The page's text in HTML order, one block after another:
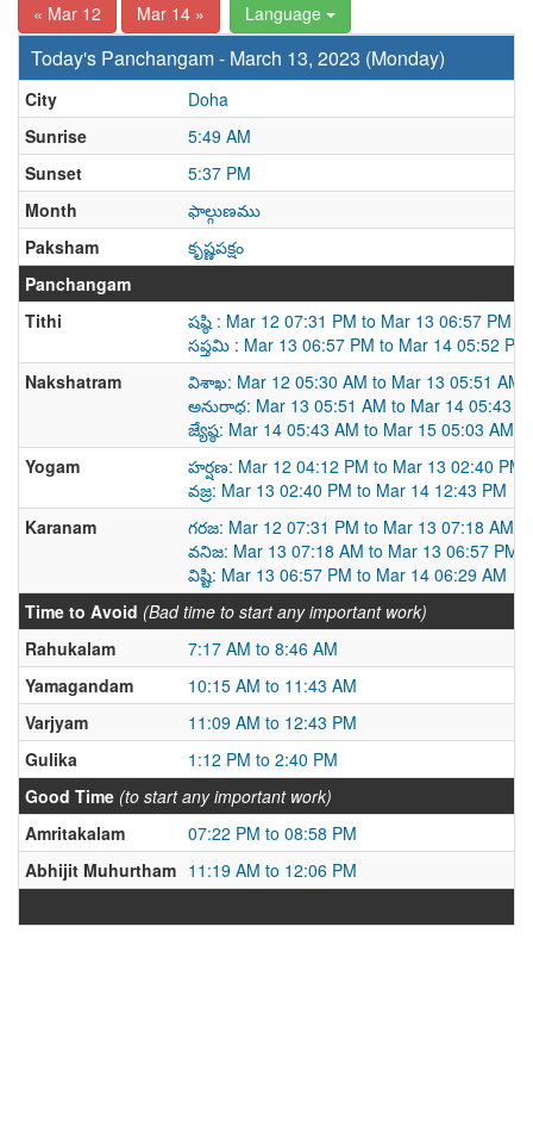
« Mar 12 Mar 14 » Language
Today's Panchangam - March 13, 2023 (Monday)
City
Doha
Sunrise
5:49 AM
Sunset
5:37 PM
Month
ఫాల్గుణము
Paksham
కృష్ణపక్షం
Panchangam
Tithi
షష్ఠి : Mar 12 07:31 PM to Mar 13 06:57 PM
సప్తమి : Mar 13 06:57 PM to Mar 14 05:52 PM
Nakshatram
విశాఖ: Mar 12 05:30 AM to Mar 13 05:51 AM
అనురాధ: Mar 13 05:51 AM to Mar 14 05:43
జ్యేష్ఠ: Mar 14 05:43 AM to Mar 15 05:03 AM
Yogam
హర్షణ: Mar 12 04:12 PM to Mar 13 02:40 PM
వజ్ర: Mar 13 02:40 PM to Mar 14 12:43 PM
Karanam
గరజ: Mar 12 07:31 PM to Mar 13 07:18 AM
వనిజ: Mar 13 07:18 AM to Mar 13 06:57 PM
విష్టి: Mar 13 06:57 PM to Mar 14 06:29 AM
Time to Avoid (Bad time to start any important work)
Rahukalam
7:17 AM to 8:46 AM
Yamagandam
10:15 AM to 11:43 AM
Varjyam
11:09 AM to 12:43 PM
Gulika
1:12 PM to 2:40 PM
Good Time (to start any important work)
Amritakalam
07:22 PM to 08:58 PM
Abhijit Muhurtham 11:19 AM to 12:06 PM